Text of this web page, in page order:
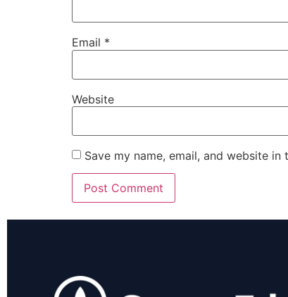
Email *
Website
Save my name, email, and website